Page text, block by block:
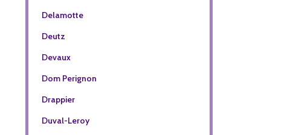
Delamotte
Deutz
Devaux
Dom Perignon
Drappier
Duval-Leroy